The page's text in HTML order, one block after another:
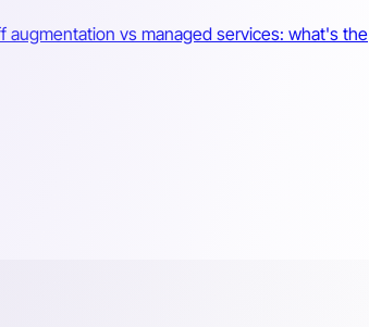
augmentation vs managed services: what's the